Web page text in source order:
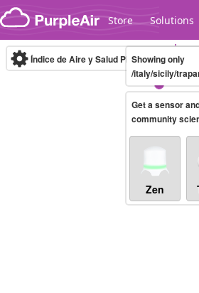
Skip to content
Store Solutions
Legacy...
Índice de Aire y Salud PM.2.5 10-minute
Showing only
/italy/sicily/
Get a sensor
community
Zen